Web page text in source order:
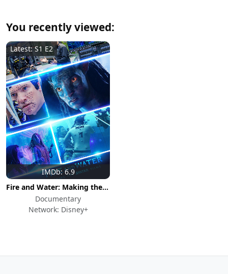
You recently viewed:
IMDb: 6.9
Latest: S1 E2
Fire and Water: Making the Avatar Films
Documentary
Network: Disney+